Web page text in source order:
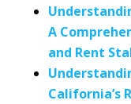
A
and Rent
California’s